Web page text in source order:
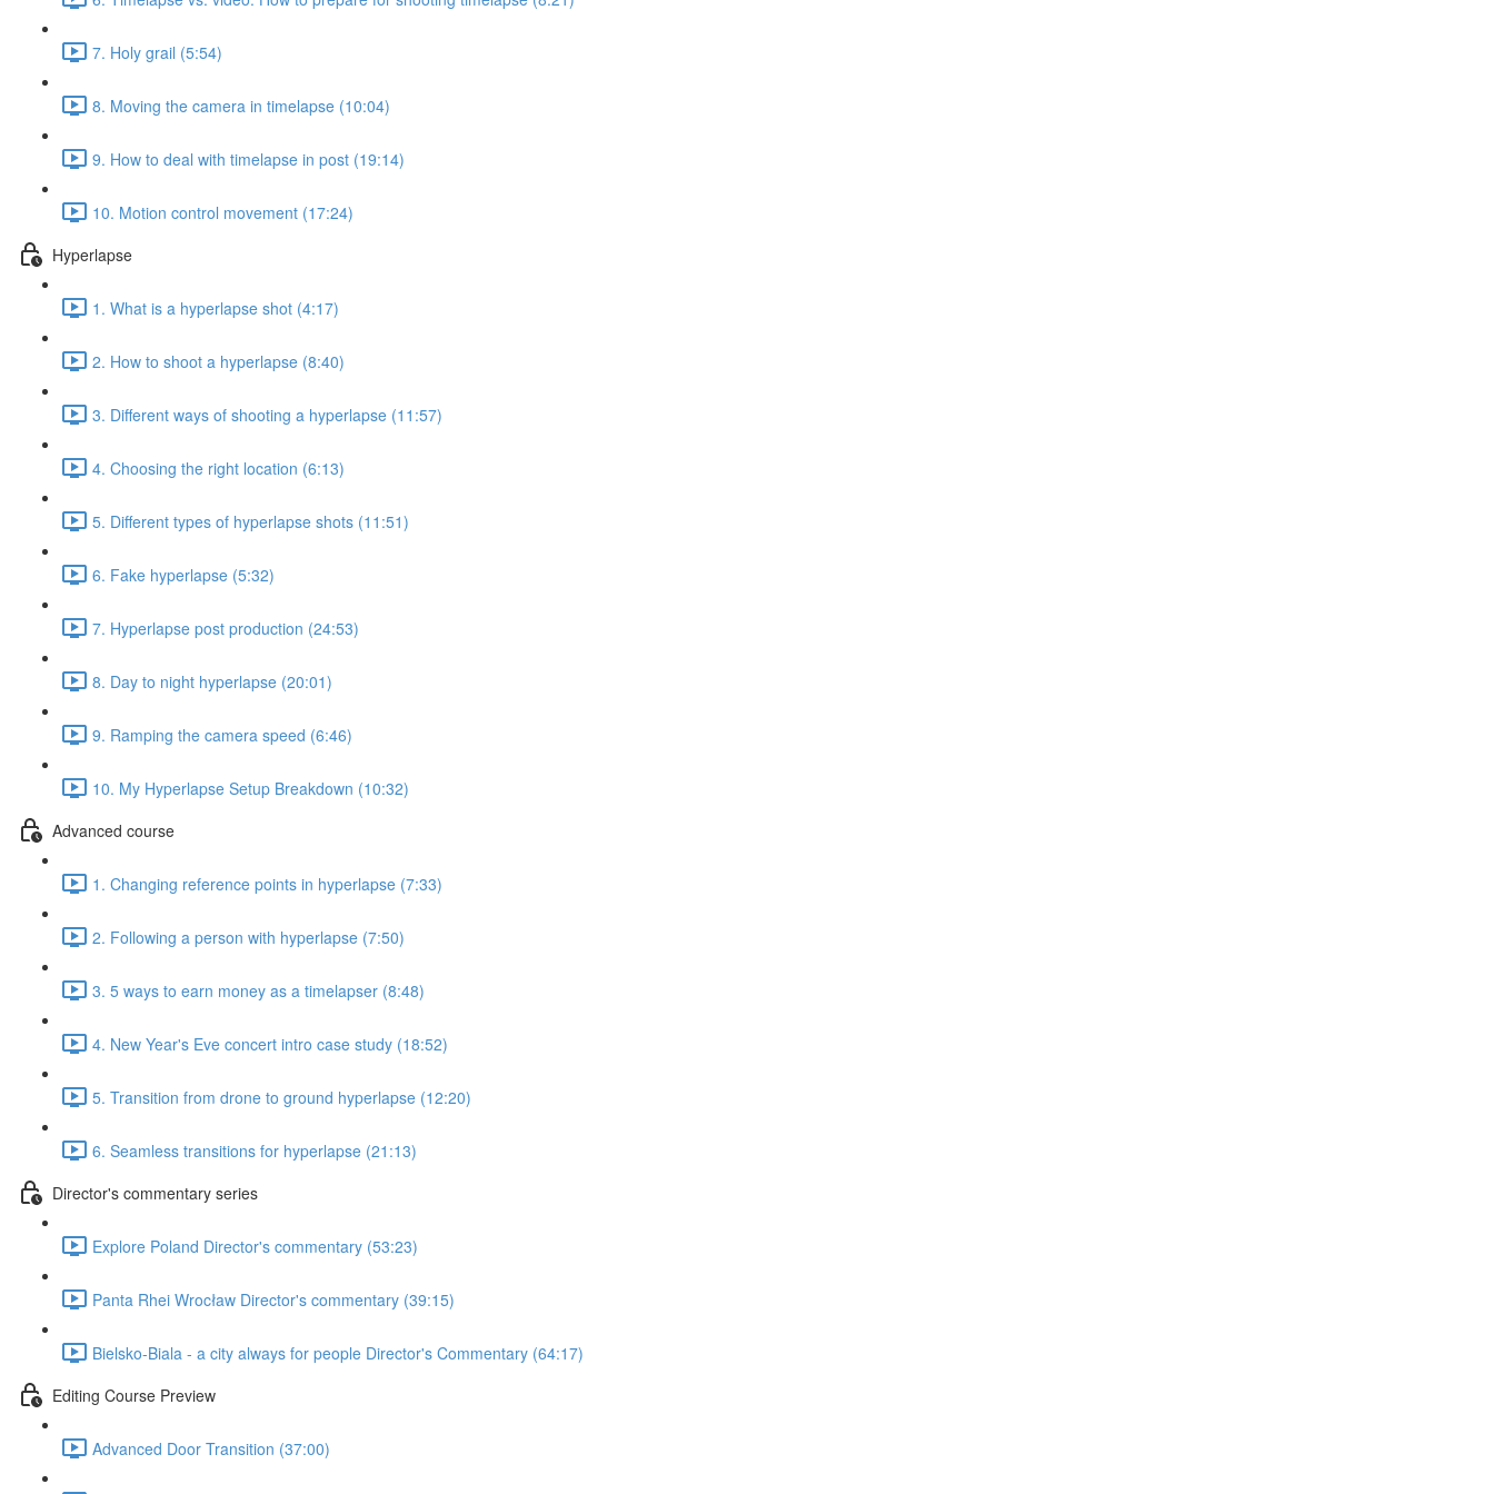
7. Holy grail (5:54)
8. Moving the camera in timelapse (10:04)
9. How to deal with timelapse in post (19:14)
10. Motion control movement (17:24)
Hyperlapse
1. What is a hyperlapse shot (4:17)
2. How to shoot a hyperlapse (8:40)
3. Different ways of shooting a hyperlapse (11:57)
4. Choosing the right location (6:13)
5. Different types of hyperlapse shots (11:51)
6. Fake hyperlapse (5:32)
7. Hyperlapse post production (24:53)
8. Day to night hyperlapse (20:01)
9. Ramping the camera speed (6:46)
10. My Hyperlapse Setup Breakdown (10:32)
Advanced course
1. Changing reference points in hyperlapse (7:33)
2. Following a person with hyperlapse (7:50)
3. 5 ways to earn money as a timelapser (8:48)
4. New Year's Eve concert intro case study (18:52)
5. Transition from drone to ground hyperlapse (12:20)
6. Seamless transitions for hyperlapse (21:13)
Director's commentary series
Explore Poland Director's commentary (53:23)
Panta Rhei Wrocław Director's commentary (39:15)
Bielsko-Biala - a city always for people Director's Commentary (64:17)
Editing Course Preview
Advanced Door Transition (37:00)